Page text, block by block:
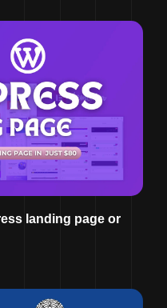
landing page or